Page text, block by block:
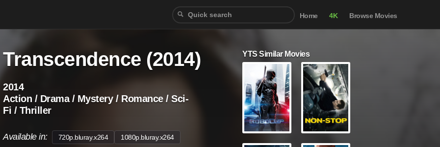
Home 4K Browse Movies
Transcendence (2014)
2014
Action / Drama / Mystery / Romance / Sci-
Fi / Thriller
Available in: 720p.bluray.x264 1080p.bluray.x264
YTS Similar Movies